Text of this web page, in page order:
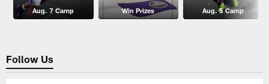
Aug. 7 Camp Win Prizes Aug. 5 Camp
Follow Us